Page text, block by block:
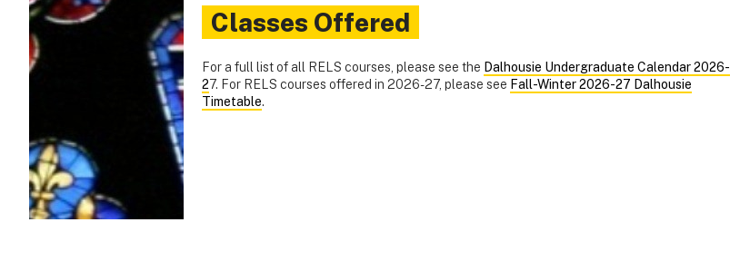
Classes Offered
For a full list of all RELS courses, please see the Dalhousie Undergraduate Calendar 2026-
27. For RELS courses offered in 2026-27, please see Fall-Winter 2026-27 Dalhousie
Timetable.